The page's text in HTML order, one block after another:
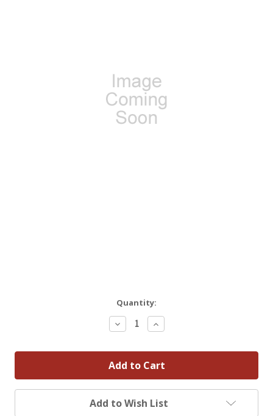
Quantity:
Decrease
Quantity:
Increase
Quantity:
Add to Wish List